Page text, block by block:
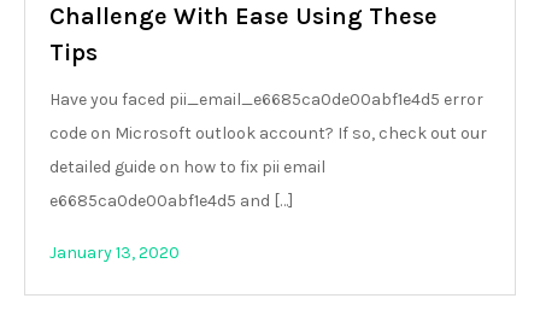
Challenge With Ease Using These
Tips
Have you faced pii_email_e6685ca0de00abf1e4d5 error
code on Microsoft outlook account? If so, check out our
detailed guide on how to fix pii email
e6685ca0de00abf1e4d5 and […]
January 13, 2020